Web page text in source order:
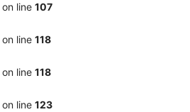
on line 107
on line 118
on line 118
on line 123